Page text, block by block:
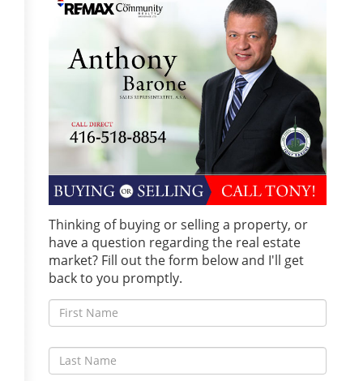
Thinking of buying or selling a property, or
have a question regarding the real estate
market? Fill out the form below and I'll get
back to you promptly.